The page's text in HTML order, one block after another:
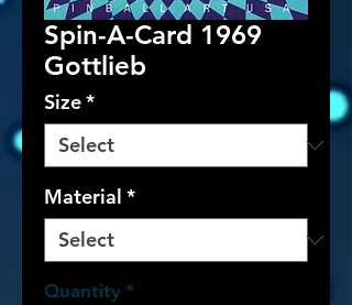
Spin-A-Card 1969
Gottlieb
Size*
Material *
Quantity *